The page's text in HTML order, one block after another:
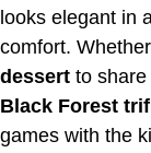
looks elegant in
comfort.
dessert to
Black Forest
games with the